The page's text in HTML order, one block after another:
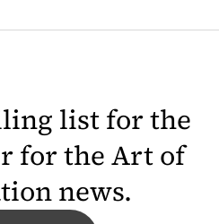
list for the
for the Art of
news.